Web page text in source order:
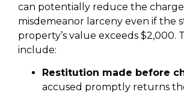
can potentially reduce the
misdemeanor larceny even if the
property’s value exceeds $2,000.
include:
Restitution made before
accused promptly returns